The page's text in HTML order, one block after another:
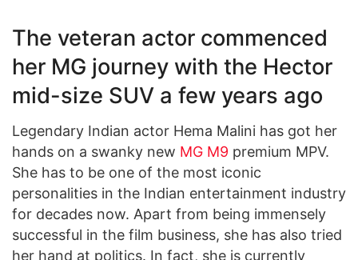
The veteran actor commenced
her MG journey with the Hector
mid-size SUV a few years ago
Legendary Indian actor Hema Malini has got her
hands on a swanky new MG M9 premium MPV.
She has to be one of the most iconic
personalities in the Indian entertainment industry
for decades now. Apart from being immensely
successful in the film business, she has also tried
her hand at politics. In fact, she is currently